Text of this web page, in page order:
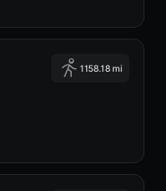
1158.18 mi